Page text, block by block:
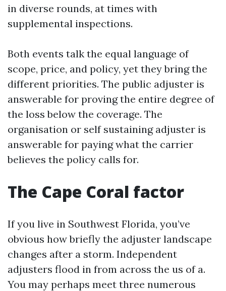
in diverse rounds, at times with
supplemental inspections.
Both events talk the equal language of
scope, price, and policy, yet they bring the
different priorities. The public adjuster is
answerable for proving the entire degree of
the loss below the coverage. The
organisation or self sustaining adjuster is
answerable for paying what the carrier
believes the policy calls for.
The Cape Coral factor
If you live in Southwest Florida, you’ve
obvious how briefly the adjuster landscape
changes after a storm. Independent
adjusters flood in from across the us of a.
You may perhaps meet three numerous